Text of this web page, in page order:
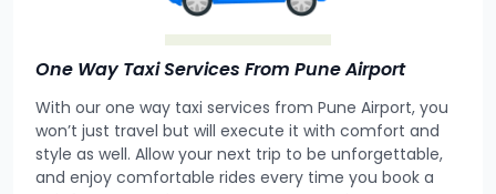
One Way Taxi Services From Pune Airport
With our one way taxi services from Pune Airport, you
won’t just travel but will execute it with comfort and
style as well. Allow your next trip to be unforgettable,
and enjoy comfortable rides every time you book a